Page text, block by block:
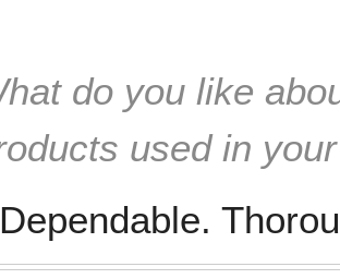
do you like
used in
Dependable.